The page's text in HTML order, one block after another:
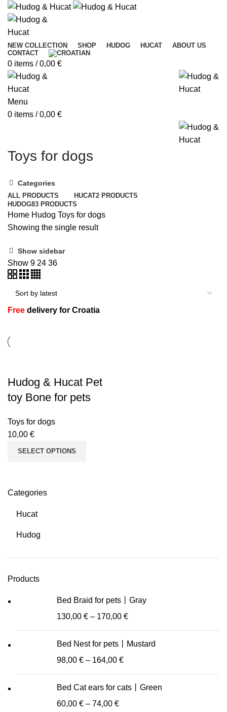
NEW COLLECTION SHOP HUDOG HUCAT
ABOUT US
CONTACT
0 items / 0,00 €
Menu
0 items / 0,00 €
Toys for dogs
Categories
ALL PRODUCTS HUCAT2 PRODUCTS
HUDOG83 PRODUCTS
Categories
Hucat
Hudog
Products
Bed Braid for pets丨Gray
130,00 € – 170,00 €
Bed Nest for pets丨Mustard
98,00 € – 164,00 €
Bed Cat ears for cats丨Green
60,00 € – 74,00 €
Home Hudog Toys for dogs
Showing the single result
Show sidebar
Show 9 24 36
Free delivery for Croatia
Hudog & Hucat Pet
toy Bone for pets
Toys for dogs
10,00 €
SELECT OPTIONS